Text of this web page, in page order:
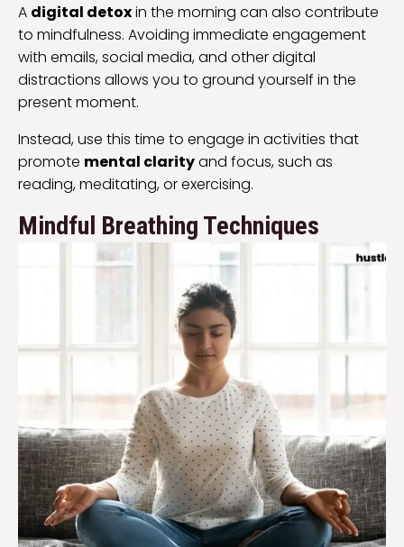
A digital detoxin the morning can also contribute
to mindfulness. Avoiding immediate engagement
with emails, social media, and other digital
distractions allows you to ground yourself in the
present moment.
Instead, use this time to engage in activities that
promote mental clarityand focus, such as
reading, meditating, or exercising.
Mindful Breathing Techniques